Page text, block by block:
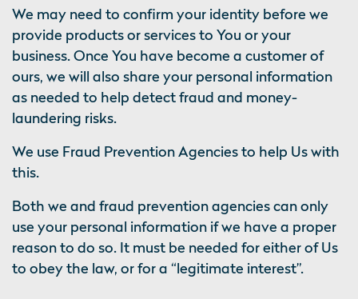
We may need to confirm your identity before we
provide products or services to You or your
business. Once You have become a customer of
ours, we will also share your personal information
as needed to help detect fraud and money-
laundering risks.
We use Fraud Prevention Agencies to help Us with
this.
Both we and fraud prevention agencies can only
use your personal information if we have a proper
reason to do so. It must be needed for either of Us
to obey the law, or for a “legitimate interest”.